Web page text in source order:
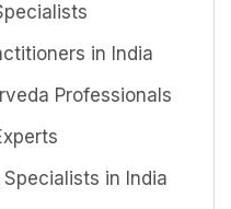
in India
Professionals
in India